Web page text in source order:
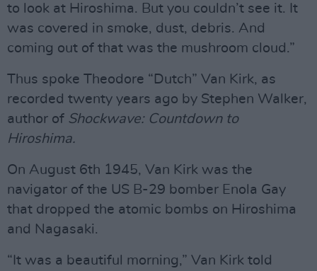
to look at Hiroshima. But you couldn’t see it. It
was covered in smoke, dust, debris. And
coming out of that was the mushroom cloud.”
Thus spoke Theodore “Dutch” Van Kirk, as
recorded twenty years ago by Stephen Walker,
author of Shockwave: Countdown to
Hiroshima.
On August 6th 1945, Van Kirk was the
navigator of the US B-29 bomber Enola Gay
that dropped the atomic bombs on Hiroshima
and Nagasaki.
“It was a beautiful morning,” Van Kirk told